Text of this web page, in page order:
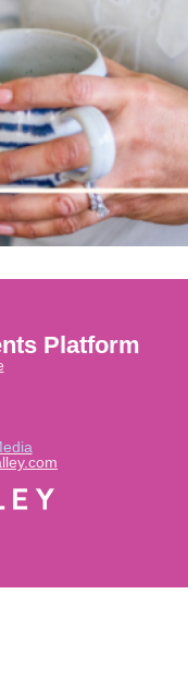
Platform